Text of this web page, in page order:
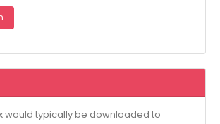
would typically be downloaded to